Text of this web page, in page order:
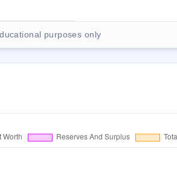
purposes only